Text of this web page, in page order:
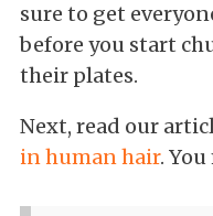
sure to get
before you start
their plates.
Next, read our
in human hair.